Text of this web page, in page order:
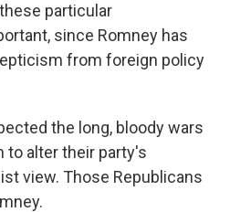
particular
since Romney has
from foreign policy
the long, bloody wars
to alter their party's
view. Those Republicans